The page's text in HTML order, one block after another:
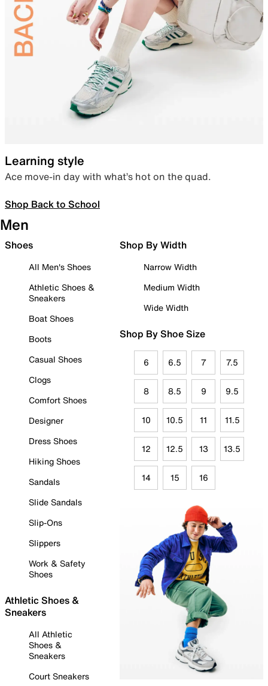
Learning style
Ace move-in day with what’s hot on the quad.
Shop Back to School
Men
Shoes
All Men's Shoes
Athletic Shoes &
Sneakers
Boat Shoes
Boots
Casual Shoes
Clogs
Comfort Shoes
Designer
Dress Shoes
Hiking Shoes
Sandals
Slide Sandals
Slip-Ons
Slippers
Work & Safety
Shoes
Athletic Shoes &
Sneakers
All Athletic
Shoes &
Sneakers
Court Sneakers
Shop By Width
Narrow Width
Medium Width
Wide Width
Shop By Shoe Size
6 6.5 7 7.5
8 8.5 9 9.5
10 10.5 11 11.5
12 12.5 13 13.5
14 15 16